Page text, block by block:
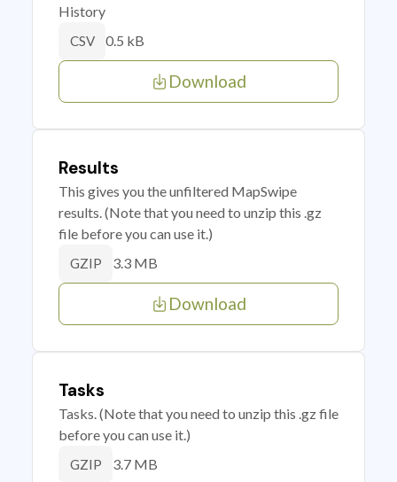
History
CSV 0.5 kB
Download
Results
This gives you the unfiltered MapSwipe
results. (Note that you need to unzip this .gz
file before you can use it.)
GZIP 3.3 MB
Download
Tasks
Tasks. (Note that you need to unzip this .gz file
before you can use it.)
GZIP 3.7 MB